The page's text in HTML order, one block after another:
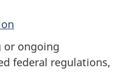
or ongoing
federal regulations,